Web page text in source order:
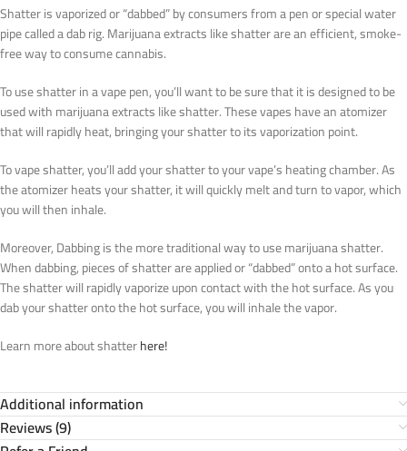
Shatter is vaporized or “dabbed” by consumers from a pen or special water
pipe called a dab rig. Marijuana extracts like shatter are an efficient, smoke-
free way to consume cannabis.
To use shatter in a vape pen, you’ll want to be sure that it is designed to be
used with marijuana extracts like shatter. These vapes have an atomizer
that will rapidly heat, bringing your shatter to its vaporization point.
To vape shatter, you’ll add your shatter to your vape’s heating chamber. As
the atomizer heats your shatter, it will quickly melt and turn to vapor, which
you will then inhale.
Moreover, Dabbing is the more traditional way to use marijuana shatter.
When dabbing, pieces of shatter are applied or “dabbed” onto a hot surface.
The shatter will rapidly vaporize upon contact with the hot surface. As you
dab your shatter onto the hot surface, you will inhale the vapor.
Learn more about shatterhere!
Additional information
Reviews (9)